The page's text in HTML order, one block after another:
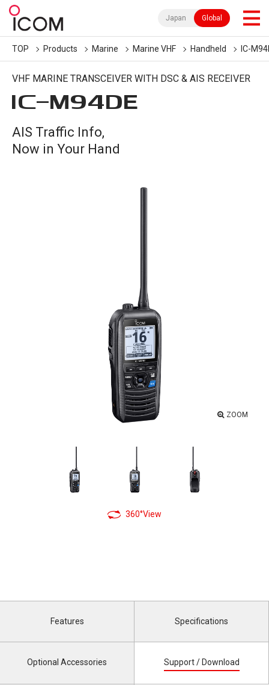
Japan Global
TOP Products Marine Marine VHF Handheld IC-
VHF MARINE TRANSCEIVER WITH DSC & AIS RECEIVER
IC-M94DE
AIS Traffic Info,
Now in Your Hand
ZOOM
360°View
Features Specifications
Optional Accessories Support / Download